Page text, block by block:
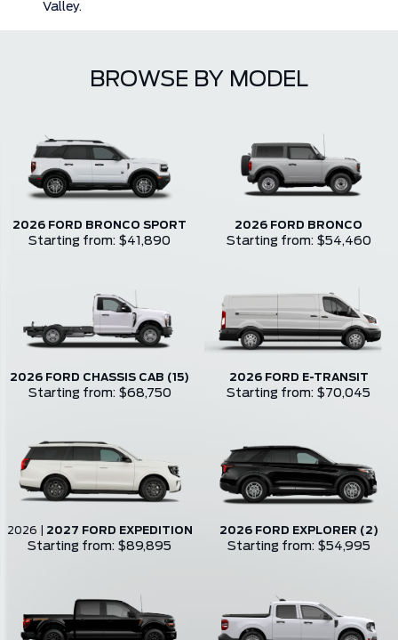
Valley.
BROWSE BY MODEL
2026 FORD BRONCO SPORT
Starting from: $41,890
2026 FORD BRONCO
Starting from: $54,460
2026 FORD CHASSIS CAB (15)
Starting from: $68,750
2026 FORD E-TRANSIT
Starting from: $70,045
2026 2027 FORD EXPEDITION
Starting from: $89,895
2026 FORD EXPLORER (2)
Starting from: $54,995